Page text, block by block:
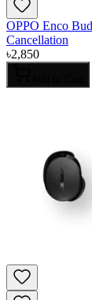
OPPO Enco
Cancellation
৳2,850